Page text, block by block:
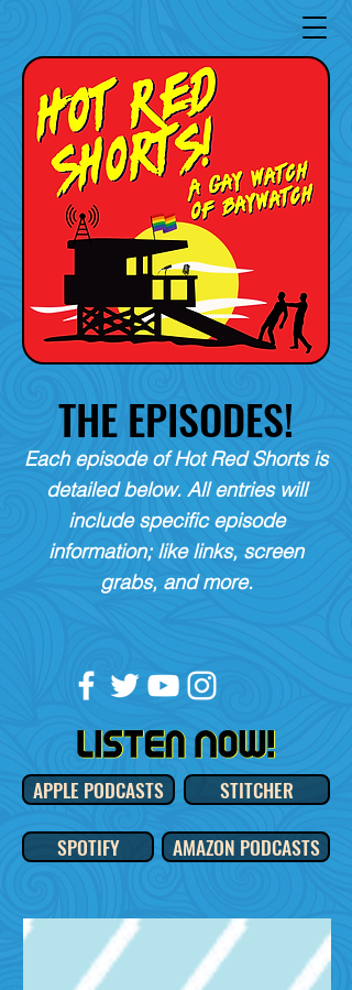
THE EPISODES!
Each episode of Hot Red Shorts is
detailed below. All entries will
include specific episode
information; like links, screen
grabs, and more.
APPLE PODCASTS
STITCHER
SPOTIFY
AMAZON PODCASTS